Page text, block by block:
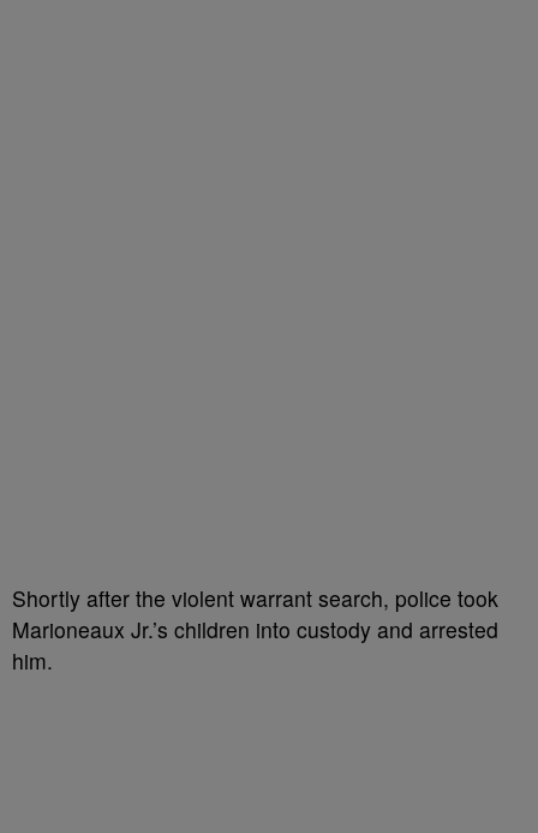
Shortly after the violent warrant search, police took
Marioneaux Jr.’s children into custody and arrested
him.